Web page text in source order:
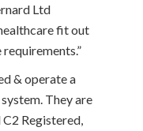
Ltd
fit out
& operate a
They are
Registered,